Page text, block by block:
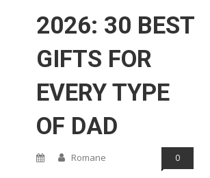
2026: 30 BEST
GIFTS FOR
EVERY TYPE
OF DAD
Romane 0